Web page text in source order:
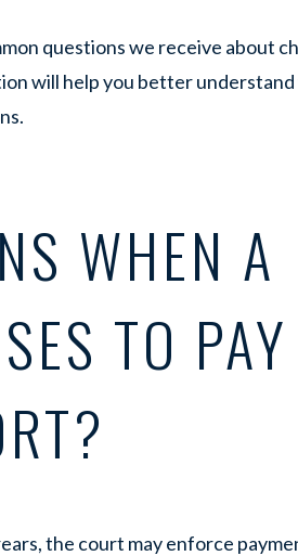
questions we receive about
will help you better
WHEN A
TO PAY
the court may enforce